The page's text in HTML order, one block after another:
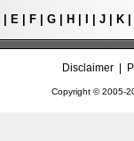
| E| F| G| H J| K|
Disclaimer|
Copyright © 2005-